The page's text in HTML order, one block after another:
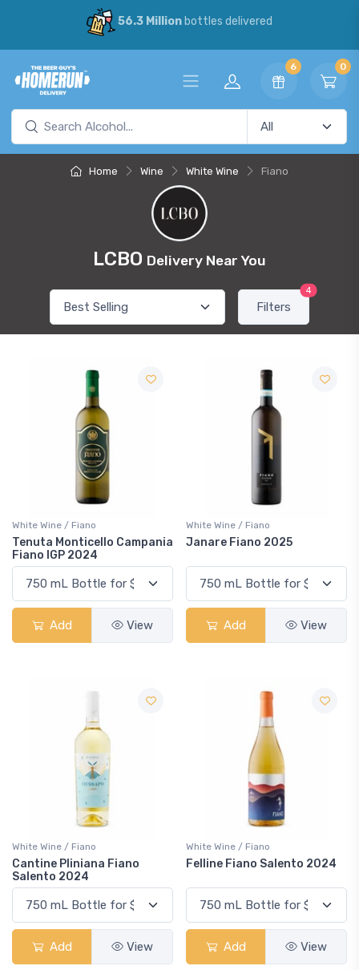
56.3 Millionbottles delivered
6 0
Home Wine White Wine Fiano
LCBO Delivery Near You
Filters
4
White Wine / Fiano
Tenuta Monticello Campania
Fiano IGP 2024
Add View
White Wine / Fiano
Janare Fiano 2025
Add View
White Wine / Fiano
Cantine Pliniana Fiano
Salento 2024
Add View
White Wine / Fiano
Felline Fiano Salento 2024
Add View